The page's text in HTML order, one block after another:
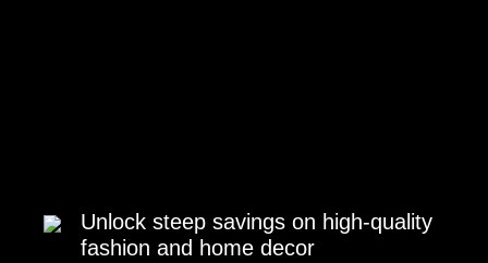
Unlock steep savings on high-quality
fashion and home decor